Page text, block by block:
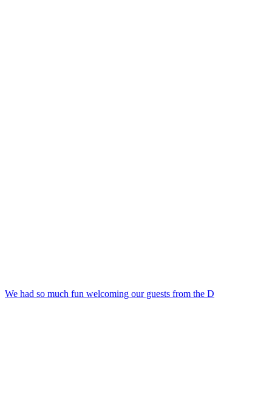
We had so much fun welcoming our guests from the D